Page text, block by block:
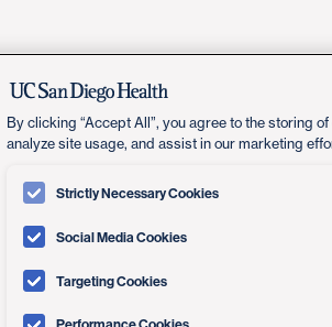
By clicking “Accept All”, you agree to the storing
analyze site usage, and assist in our marketing
Strictly Necessary Cookies
Social Media Cookies
Targeting Cookies